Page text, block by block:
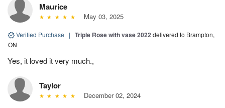
Maurice
May 03, 2025
Verified Purchase | Triple Rose with vase 2022delivered to Brampton,
ON
Yes, it loved it very much.,
Taylor
December 02, 2024